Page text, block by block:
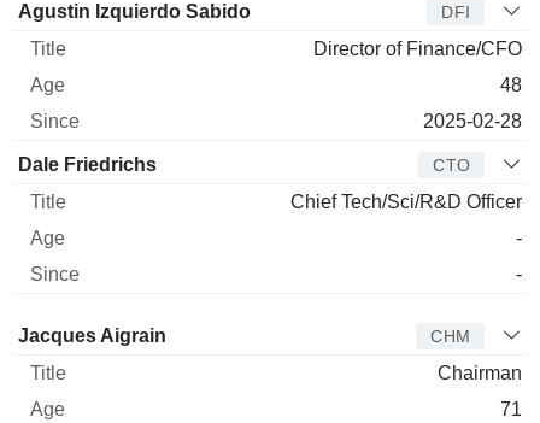
Agustin Izquierdo Sabido DFI
Director of Finance/CFO
48
2025-02-28
Dale Friedrichs CTO
Chief Tech/Sci/R&D Officer
-
-
Director Title Age
Jacques Aigrain CHM
Chairman
71